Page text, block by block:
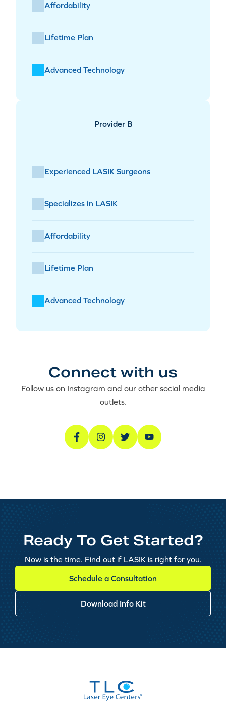
Affordability
Lifetime Plan
Advanced Technology
Provider B
Experienced LASIK Surgeons
Specializes in LASIK
Affordability
Lifetime Plan
Advanced Technology
Connect with us
Follow us on Instagram and our other social media
outlets.
Ready To Get Started?
Now is the time. Find out if LASIK is right for you.
Schedule a Consultation
Download Info Kit